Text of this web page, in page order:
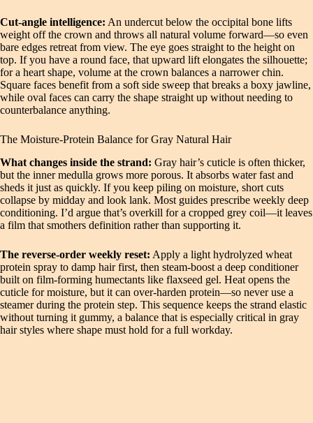
Cut‑angle intelligence: An undercut below the occipital bone lifts
weight off the crown and throws all natural volume forward—so even
bare edges retreat from view. The eye goes straight to the height on
top. If you have a round face, that upward lift elongates the silhouette;
for a heart shape, volume at the crown balances a narrower chin.
Square faces benefit from a soft side sweep that breaks a boxy jawline,
while oval faces can carry the shape straight up without needing to
counterbalance anything.
The Moisture‑Protein Balance for Gray Natural Hair
What changes inside the strand: Gray hair’s cuticle is often thicker,
but the inner medulla grows more porous. It absorbs water fast and
sheds it just as quickly. If you keep piling on moisture, short cuts
collapse by midday and look lank. Most guides prescribe weekly deep
conditioning. I’d argue that’s overkill for a cropped grey coil—it leaves
a film that smothers definition rather than supporting it.
The reverse‑order weekly reset: Apply a light hydrolyzed wheat
protein spray to damp hair first, then steam‑boost a deep conditioner
built on film‑forming humectants like flaxseed gel. Heat opens the
cuticle for moisture, but it can over‑harden protein—so never use a
steamer during the protein step. This sequence keeps the strand elastic
without turning it gummy, a balance that is especially critical in gray
hair styles where shape must hold for a full workday.